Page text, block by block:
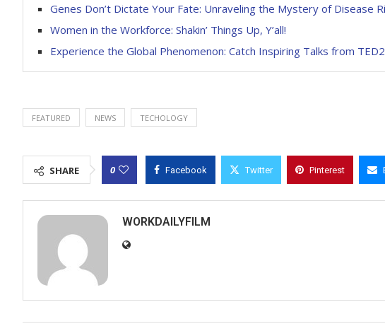
Genes Don’t Dictate Your Fate: Unraveling the Mystery of Disease
Women in the Workforce: Shakin’ Things Up, Y’all!
Experience the Global Phenomenon: Catch Inspiring Talks from
FEATURED NEWS TECHOLOGY
SHARE 0 Facebook Twitter Pinterest
WORKDAILYFILM